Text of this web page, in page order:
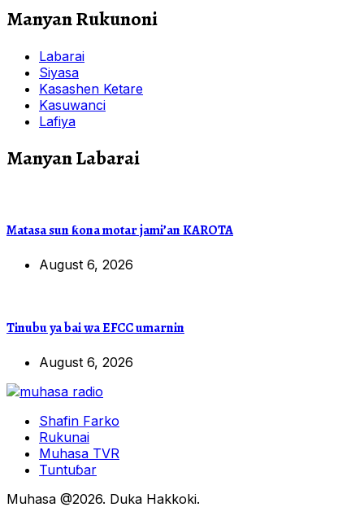
Manyan Rukunoni
Labarai
Siyasa
Kasashen Ketare
Kasuwanci
Lafiya
Manyan Labarai
Matasa sun ƙona motar jami’an KAROTA
August 6, 2026
Tinubu ya bai wa EFCC umarnin
August 6, 2026
Shafin Farko
Rukunai
Muhasa TVR
Tuntuɓar
Muhasa @2026. Duka Hakkoki.